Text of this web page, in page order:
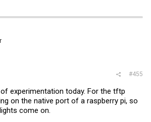
#455
experimentation today. For the tftp
on the native port of a raspberry pi, so
come on.